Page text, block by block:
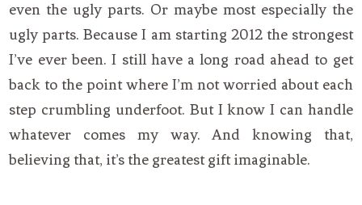
even the ugly parts. Or maybe most especially the
ugly parts. Because I am starting 2012 the strongest
I’ve ever been. I still have a long road ahead to get
back to the point where I’m not worried about each
step crumbling underfoot. But I know I can handle
whatever comes my way. And knowing that,
believing that, it’s the greatest gift imaginable.